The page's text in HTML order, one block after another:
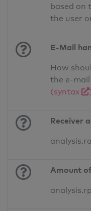
based on
the user
E-Mail
How
the e-
(syntax
Receiver
Amount